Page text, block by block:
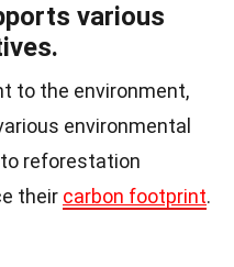
various
to the environment,
environmental
reforestation
their carbon footprint.